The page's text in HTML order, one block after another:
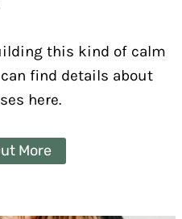
this kind of calm
find details about
here.
More